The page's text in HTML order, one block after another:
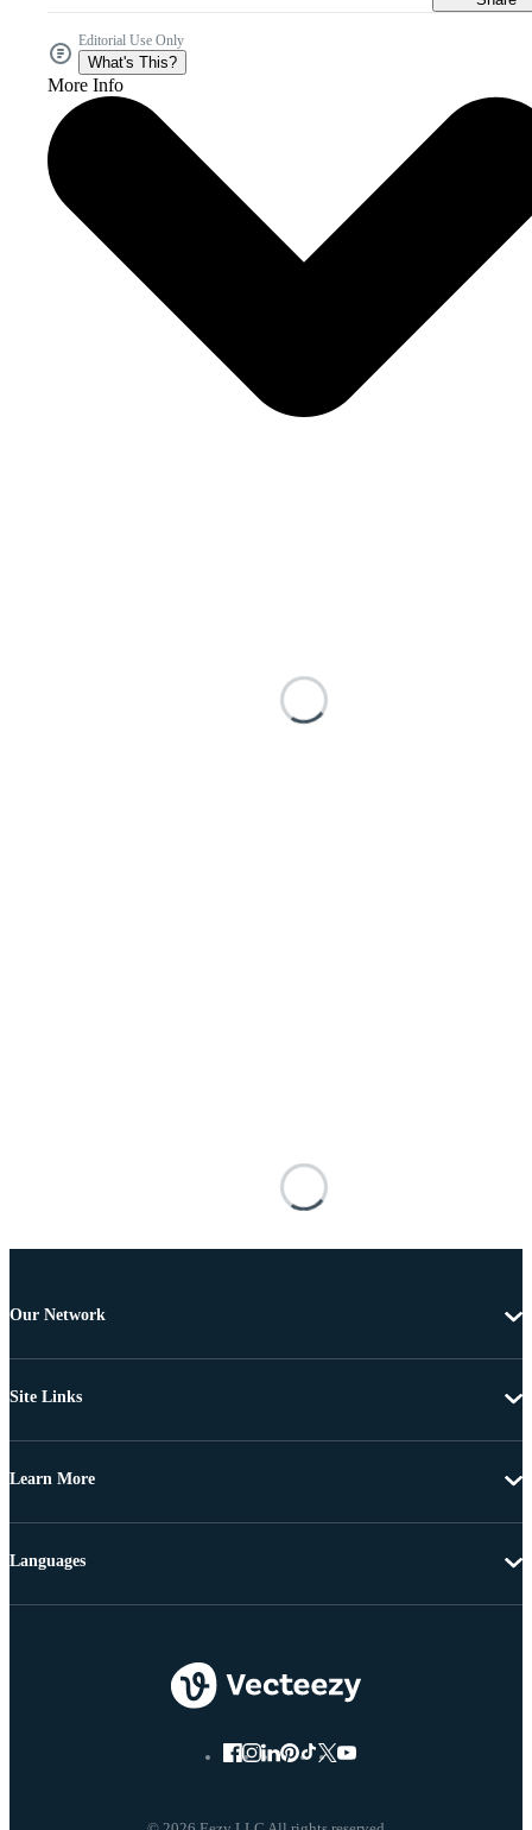
Editorial Use Only
What's This?
More Info
Our Network
Site Links
Learn More
Languages